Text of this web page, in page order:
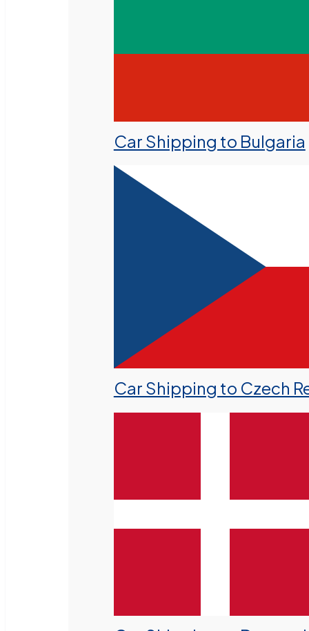
Car Shipping to Bulgaria
Car Shipping to Czech